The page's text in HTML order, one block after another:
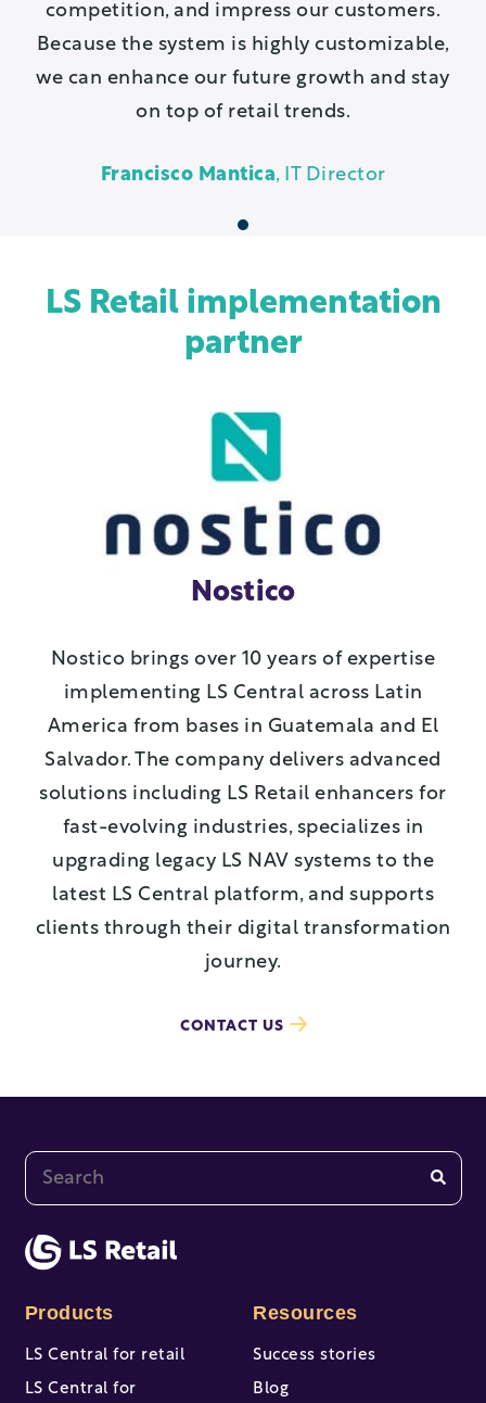
competition, and impress our customers.
Because the system is highly customizable,
we can enhance our future growth and stay
on top of retail trends.
Francisco Mantica, IT Director
1
LS Retail implementation
partner
Nostico
Nostico brings over 10 years of expertise
implementing LS Central across Latin
America from bases in Guatemala and El
Salvador. The company delivers advanced
solutions including LS Retail enhancers for
fast-evolving industries, specializes in
upgrading legacy LS NAV systems to the
latest LS Central platform, and supports
clients through their digital transformation
journey.
CONTACT US
This is a search field with an auto-suggest feature
Products
LS Central for retail
LS Central for
Resources
Success stories
Blog